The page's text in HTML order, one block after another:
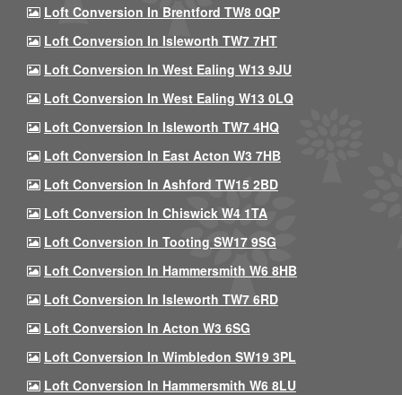
Loft Conversion In Brentford TW8 0QP
Loft Conversion In Isleworth TW7 7HT
Loft Conversion In West Ealing W13 9JU
Loft Conversion In West Ealing W13 0LQ
Loft Conversion In Isleworth TW7 4HQ
Loft Conversion In East Acton W3 7HB
Loft Conversion In Ashford TW15 2BD
Loft Conversion In Chiswick W4 1TA
Loft Conversion In Tooting SW17 9SG
Loft Conversion In Hammersmith W6 8HB
Loft Conversion In Isleworth TW7 6RD
Loft Conversion In Acton W3 6SG
Loft Conversion In Wimbledon SW19 3PL
Loft Conversion In Hammersmith W6 8LU